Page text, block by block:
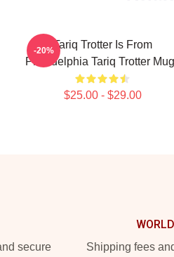
Tariq Trotter Is From
Philadelphia Tariq Trotter
$25.00 - $29.00
-20%
secure
Shipping fees